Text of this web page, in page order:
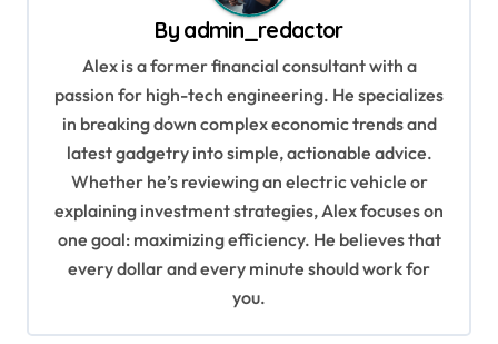
By admin_redactor
Alex is a former financial consultant with a
passion for high-tech engineering. He specializes
in breaking down complex economic trends and
latest gadgetry into simple, actionable advice.
Whether he’s reviewing an electric vehicle or
explaining investment strategies, Alex focuses on
one goal: maximizing efficiency. He believes that
every dollar and every minute should work for
you.